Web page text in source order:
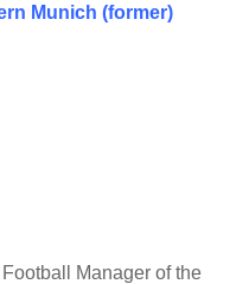
Munich (former)
Manager of the